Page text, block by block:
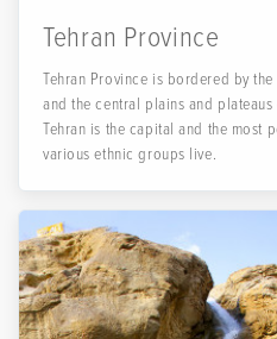
Tehran Province
Tehran Province is bordered by
and the central plains and
Tehran is the capital and the most
various ethnic groups live.